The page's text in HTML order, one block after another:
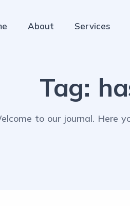
About Services
Tag:
to our journal. Here